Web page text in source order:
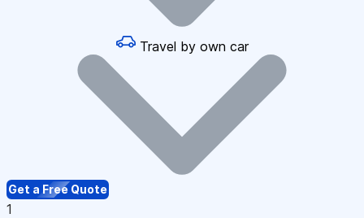
Travel by own car
Get a Free Quote
1